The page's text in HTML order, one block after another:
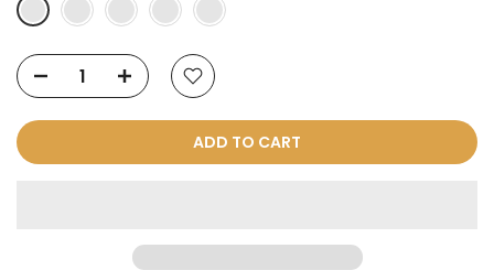
ADD TO CART